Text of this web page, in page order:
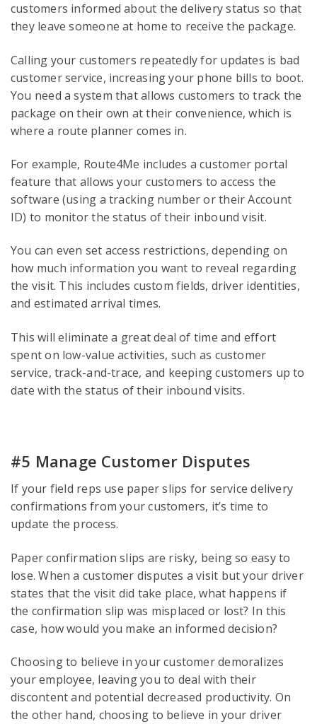
customers informed about the delivery status so that
they leave someone at home to receive the package.
Calling your customers repeatedly for updates is bad
customer service, increasing your phone bills to boot.
You need a system that allows customers to track the
package on their own at their convenience, which is
where a route planner comes in.
For example, Route4Me includes a customer portal
feature that allows your customers to access the
software (using a tracking number or their Account
ID) to monitor the status of their inbound visit.
You can even set access restrictions, depending on
how much information you want to reveal regarding
the visit. This includes custom fields, driver identities,
and estimated arrival times.
This will eliminate a great deal of time and effort
spent on low-value activities, such as customer
service, track-and-trace, and keeping customers up to
date with the status of their inbound visits.
#5 Manage Customer Disputes
If your field reps use paper slips for service delivery
confirmations from your customers, it’s time to
update the process.
Paper confirmation slips are risky, being so easy to
lose. When a customer disputes a visit but your driver
states that the visit did take place, what happens if
the confirmation slip was misplaced or lost? In this
case, how would you make an informed decision?
Choosing to believe in your customer demoralizes
your employee, leaving you to deal with their
discontent and potential decreased productivity. On
the other hand, choosing to believe in your driver